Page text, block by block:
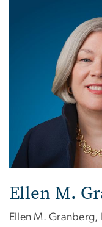
Ellen M.
Ellen M. Granberg,